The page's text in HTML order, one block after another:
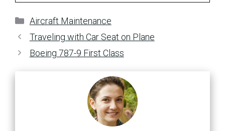
Categories
Aircraft Maintenance
Traveling with Car Seat on Plane
Boeing 787-9 First Class